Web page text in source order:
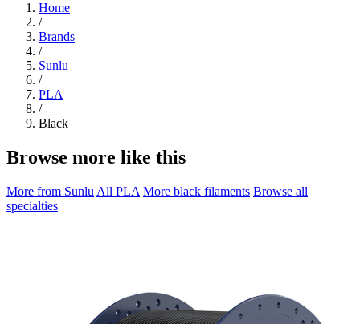
Home
/
Brands
/
Sunlu
/
PLA
/
Black
Browse more like this
More from Sunlu All PLA More black filaments Browse all
specialties